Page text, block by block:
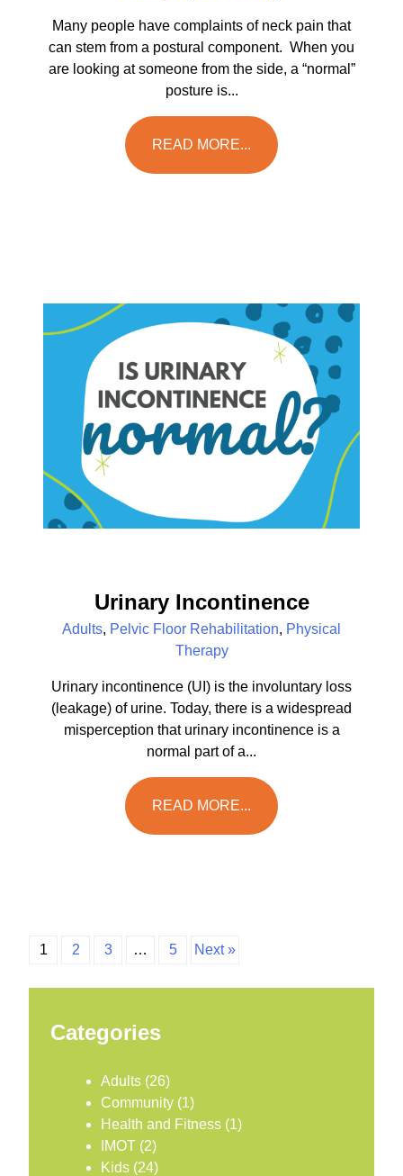
Many people have complaints of neck pain that
can stem from a postural component. When you
are looking at someone from the side, a “normal”
posture is...
READ MORE...
Urinary Incontinence
Adults, Pelvic Floor Rehabilitation, Physical
Therapy
Urinary incontinence (UI) is the involuntary loss
(leakage) of urine. Today, there is a widespread
misperception that urinary incontinence is a
normal part of a...
READ MORE...
1 2 3 … 5 Next »
Categories
Adults (26)
Community (1)
Health and Fitness (1)
IMOT (2)
Kids (24)